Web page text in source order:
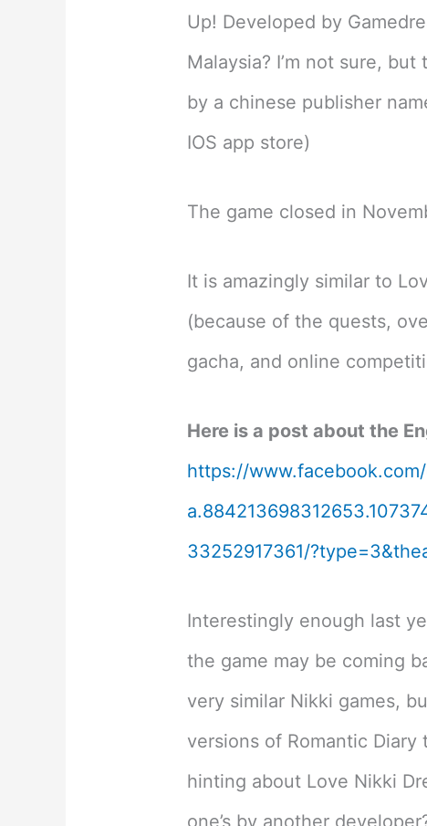
Up! Developed by
Malaysia? I’m not sure,
by a chinese publisher
IOS app store)
The game closed in
It is amazingly similar to
(because of the quests,
gacha, and online
Here is a post about the
https://
33252917361/
Interestingly enough last
the game may be coming
very similar Nikki games,
versions of Romantic
hinting about Love Nikki
one’s by another